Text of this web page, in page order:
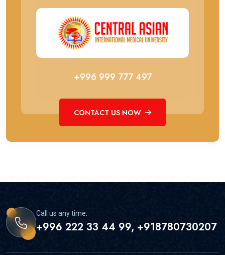
+996 999 777 497
CONTACT US NOW
Call us any time:
+996 222 33 44 99, +918780730207